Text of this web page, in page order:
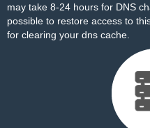
may take 8-24 hours for DNS
possible to restore access to
for clearing your dns cache.